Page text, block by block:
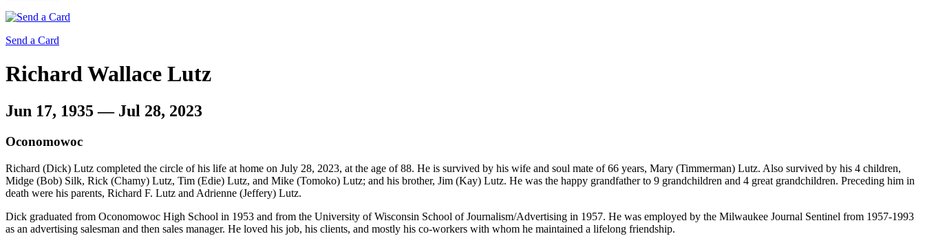
Send a Card
Richard Wallace Lutz
Jun 17, 1935 — Jul 28, 2023
Oconomowoc
Richard (Dick) Lutz completed the circle of his life at home on July 28, 2023, at the age of 88. He is survived by his wife and soul mate of 66 years, Mary (Timmerman) Lutz. Also survived by his 4 children,
Midge (Bob) Silk, Rick (Chamy) Lutz, Tim (Edie) Lutz, and Mike (Tomoko) Lutz; and his brother, Jim (Kay) Lutz. He was the happy grandfather to 9 grandchildren and 4 great grandchildren. Preceding him in
death were his parents, Richard F. Lutz and Adrienne (Jeffery) Lutz.
Dick graduated from Oconomowoc High School in 1953 and from the University of Wisconsin School of Journalism/Advertising in 1957. He was employed by the Milwaukee Journal Sentinel from 1957-1993
as an advertising salesman and then sales manager. He loved his job, his clients, and mostly his co-workers with whom he maintained a lifelong friendship.